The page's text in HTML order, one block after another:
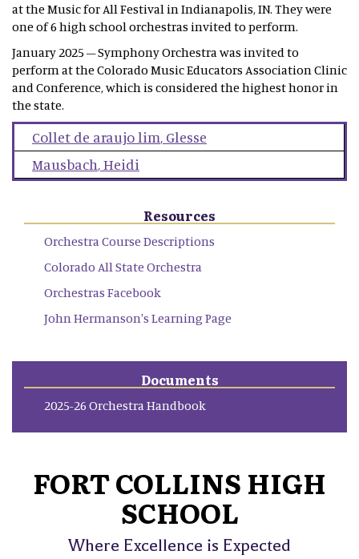
at the Music for All Festival in Indianapolis, IN. They were
one of 6 high school orchestras invited to perform.
January 2025 – Symphony Orchestra was invited to
perform at the Colorado Music Educators Association Clinic
and Conference, which is considered the highest honor in
the state.
Collet de araujo lim, Glesse
Mausbach,Heidi
Resources
Orchestra Course Descriptions
Colorado All State Orchestra
Orchestras Facebook
John Hermanson's Learning Page
Documents
2025-26 Orchestra Handbook
FORT COLLINS HIGH
SCHOOL
Where Excellence is Expected